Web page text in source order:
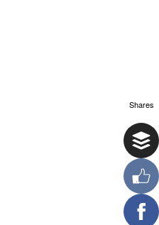
Shares